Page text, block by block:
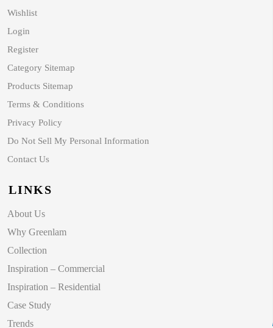
Wishlist
Login
Register
Category Sitemap
Products Sitemap
Terms & Conditions
Privacy Policy
Do Not Sell My Personal Information
Contact Us
LINKS
About Us
Why Greenlam
Collection
Inspiration – Commercial
Inspiration – Residential
Case Study
Trends